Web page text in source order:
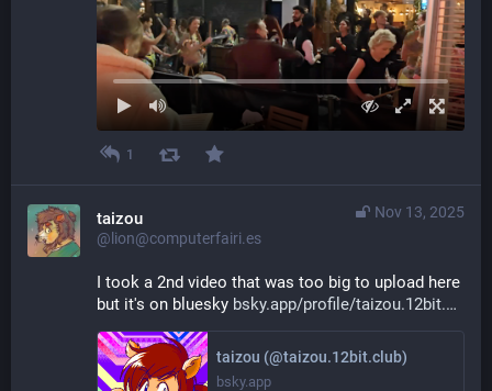
1
Nov 13, 2025
taizou
@lion@computerfairi.es
I took a 2nd video that was too big to upload here
but it's on bluesky bsky.app/profile/taizou.12bit.
taizou (@taizou.12bit.club)
bsky.app